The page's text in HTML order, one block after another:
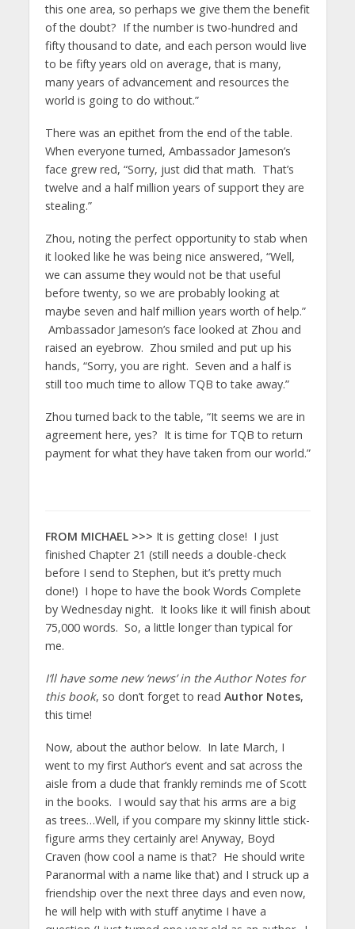
this one area, so perhaps we give them the benefit
of the doubt? If the number is two-hundred and
fifty thousand to date, and each person would live
to be fifty years old on average, that is many,
many years of advancement and resources the
world is going to do without.”
There was an epithet from the end of the table.
When everyone turned, Ambassador Jameson’s
face grew red, “Sorry, just did that math. That’s
twelve and a half million years of support they are
stealing.”
Zhou, noting the perfect opportunity to stab when
it looked like he was being nice answered, “Well,
we can assume they would not be that useful
before twenty, so we are probably looking at
maybe seven and half million years worth of help.”
Ambassador Jameson’s face looked at Zhou and
raised an eyebrow. Zhou smiled and put up his
hands, “Sorry, you are right. Seven and a half is
still too much time to allow TQB to take away.”
Zhou turned back to the table, “It seems we are in
agreement here, yes? It is time for TQB to return
payment for what they have taken from our world.”
FROM MICHAEL >>> It is getting close! I just
finished Chapter 21 (still needs a double-check
before I send to Stephen, but it’s pretty much
done!) I hope to have the book Words Complete
by Wednesday night. It looks like it will finish about
75,000 words. So, a little longer than typical for
me.
I’ll have some new ‘news’ in the Author Notes for
this book, so don’t forget to read Author Notes,
this time!
Now, about the author below. In late March, I
went to my first Author’s event and sat across the
aisle from a dude that frankly reminds me of Scott
in the books. I would say that his arms are a big
as trees…Well, if you compare my skinny little stick-
figure arms they certainly are! Anyway, Boyd
Craven (how cool a name is that? He should write
Paranormal with a name like that) and I struck up a
friendship over the next three days and even now,
he will help with with stuff anytime I have a